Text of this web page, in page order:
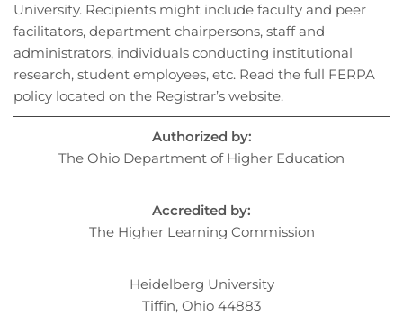
University. Recipients might include faculty and peer
facilitators, department chairpersons, staff and
administrators, individuals conducting institutional
research, student employees, etc. Read the full FERPA
policy located on the Registrar’s website.
Authorized by:
The Ohio Department of Higher Education
Accredited by:
The Higher Learning Commission
Heidelberg University
Tiffin, Ohio 44883